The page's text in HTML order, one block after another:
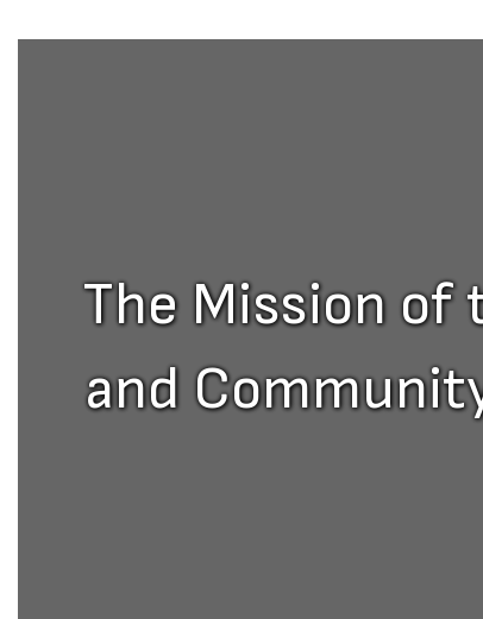
The Mission of
and